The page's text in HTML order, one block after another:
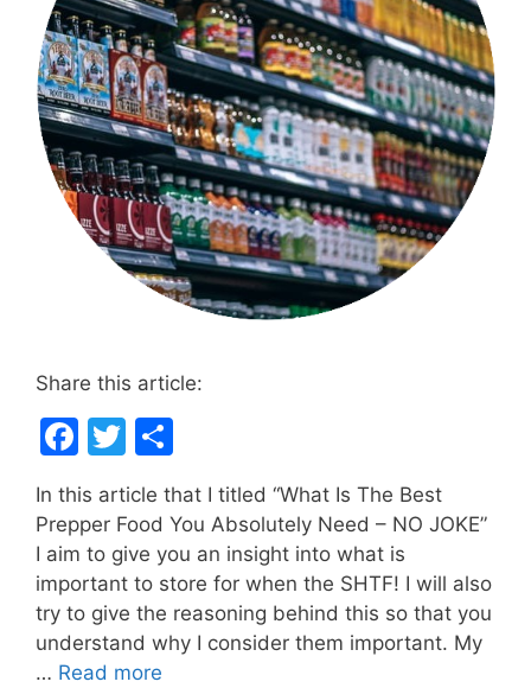
Share this article:
F
a
c
e
b
o
o
T
w
itt
er
h
ar
e
In this article that I titled “What Is The Best
Prepper Food You Absolutely Need – NO JOKE”
I aim to give you an insight into what is
important to store for when the SHTF! I will also
try to give the reasoning behind this so that you
understand why I consider them important. My
… Read more